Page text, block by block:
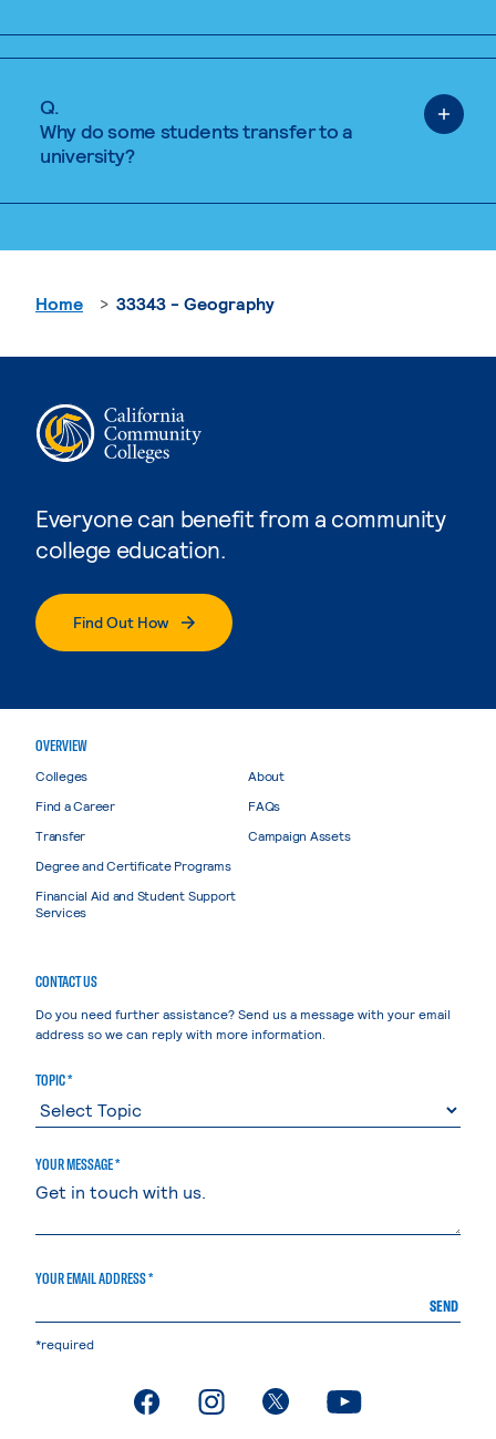
Q.
Why do some students transfer to a
university?
Everyone can benefit from a community
college education.
Find Out How
Home 33343 - Geography
OVERVIEW
Colleges
Find a Career
Transfer
Degree and Certificate Programs
Financial Aid and Student Support
Services
About
FAQs
Campaign Assets
CONTACT US
Do you need further assistance? Send us a message with your email
address so we can reply with more information.
TOPIC *
YOUR MESSAGE *
YOUR EMAIL ADDRESS *
SEND
*required
. External page. External page. External page. External page